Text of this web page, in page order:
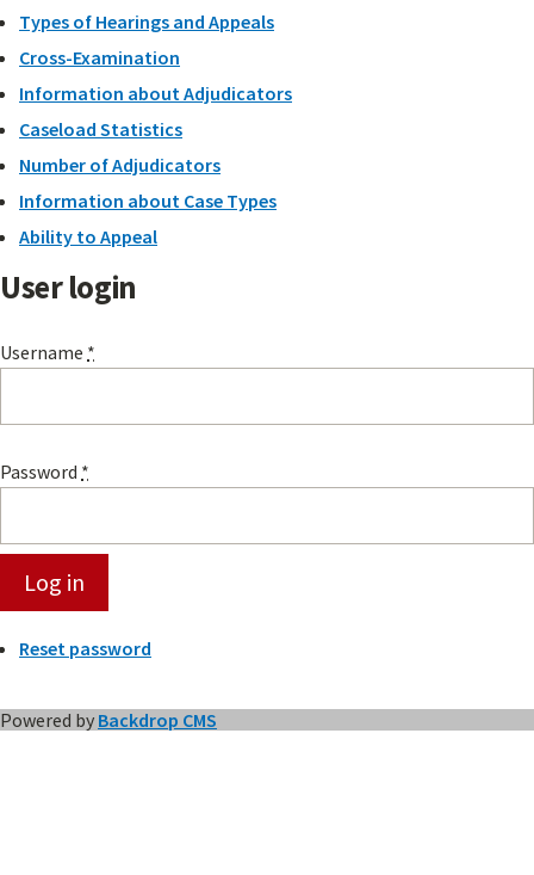
Types of Hearings and Appeals
Cross-Examination
Information about Adjudicators
Caseload Statistics
Number of Adjudicators
Information about Case Types
Ability to Appeal
User login
Username *
Password *
Reset password
Powered by Backdrop CMS